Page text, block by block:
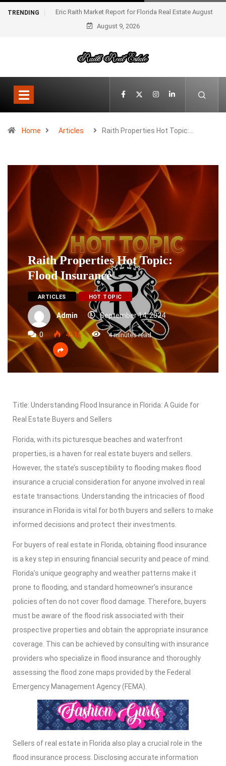
TRENDING
Eric Raith Market Report for Florida Real Estate August
2025
August 9, 2026
Home Articles Raith Properties Hot Topic:…
Raith Properties Hot Topic:
Flood Insurance
ARTICLES HOT TOPIC
Admin September 14, 2024
0 4616 4 minutes read
Title: Understanding Flood Insurance in Florida: A Guide for
Real Estate Buyers and Sellers
Florida, with its picturesque beaches and waterfront
properties, is a haven for real estate buyers and sellers.
However, the state’s susceptibility to flooding makes flood
insurance a crucial consideration for anyone involved in real
estate transactions. Understanding the intricacies of flood
insurance in Florida is vital for both buyers and sellers to make
informed decisions and protect their investments.
For buyers of real estate in Florida, obtaining flood insurance
is a key step in ensuring financial security and peace of mind.
Florida’s unique geography and weather patterns make it
prone to flooding, and standard homeowner’s insurance
policies often do not cover flood damage. Therefore, buyers
must be aware of the flood risk associated with their
prospective properties and obtain the appropriate insurance
coverage. This can be achieved by consulting with insurance
providers who specialize in flood insurance and thoroughly
assessing the flood zone maps provided by the Federal
Emergency Management Agency (FEMA).
Sellers of real estate in Florida also play a crucial role in the
flood insurance process. Disclosing accurate information